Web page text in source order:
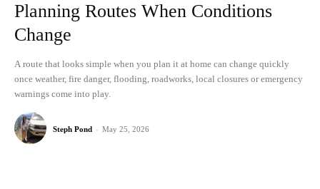
Planning Routes When Conditions
Change
A route that looks simple when you plan it at home can change quickly
once weather, fire danger, flooding, roadworks, local closures or emergency
warnings come into play.
Steph Pond - May 25, 2026